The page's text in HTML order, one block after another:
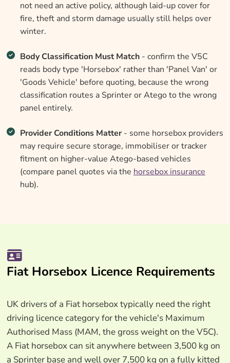
not need an active policy, although laid-up cover for
fire, theft and storm damage usually still helps over
winter.
Body Classification Must Match- confirm the V5C
reads body type 'Horsebox' rather than 'Panel Van' or
'Goods Vehicle' before quoting, because the wrong
classification routes a Sprinter or Atego to the wrong
panel entirely.
Provider Conditions Matter- some horsebox providers
may require secure storage, immobiliser or tracker
fitment on higher-value Atego-based vehicles
(compare panel quotes via the horsebox insurance
hub).
Fiat Horsebox Licence Requirements
UK drivers of a Fiat horsebox typically need the right
driving licence category for the vehicle's Maximum
Authorised Mass (MAM, the gross weight on the V5C).
A Fiat horsebox can sit anywhere between 3,500 kg on
a Sprinter base and well over 7,500 kg on a fully kitted